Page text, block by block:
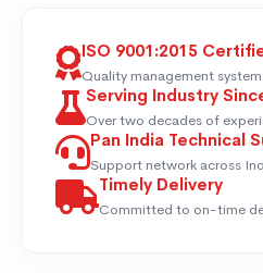
ISO 9001:2015
Quality management
Serving Industry
Over two decades of
Pan India Technical
Support network across
Timely Delivery
Committed to on-time